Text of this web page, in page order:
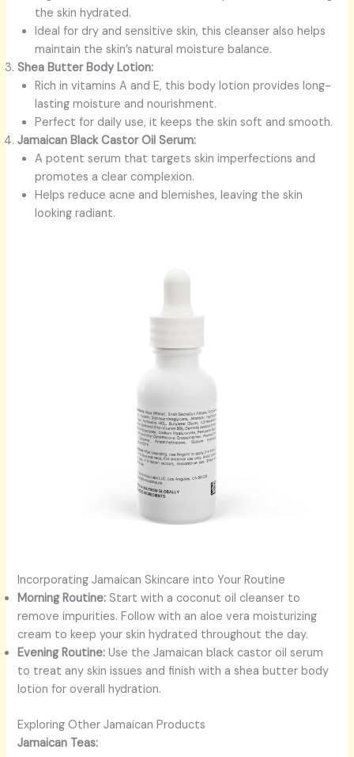
the skin hydrated.
Ideal for dry and sensitive skin, this cleanser also helps
maintain the skin’s natural moisture balance.
Shea Butter Body Lotion:
Rich in vitamins A and E, this body lotion provides long-
lasting moisture and nourishment.
Perfect for daily use, it keeps the skin soft and smooth.
Jamaican Black Castor Oil Serum:
A potent serum that targets skin imperfections and
promotes a clear complexion.
Helps reduce acne and blemishes, leaving the skin
looking radiant.
Incorporating Jamaican Skincare into Your Routine
Morning Routine: Start with a coconut oil cleanser to
remove impurities. Follow with an aloe vera moisturizing
cream to keep your skin hydrated throughout the day.
Evening Routine: Use the Jamaican black castor oil serum
to treat any skin issues and finish with a shea butter body
lotion for overall hydration.
Exploring Other Jamaican Products
Jamaican Teas: